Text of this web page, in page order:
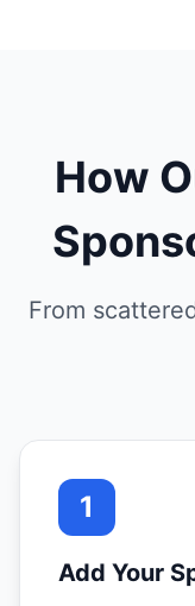
How
From
1
Add Your